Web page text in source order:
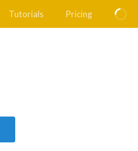
Tutorials Pricing